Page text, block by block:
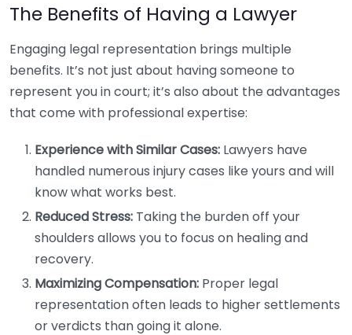
The Benefits of Having a Lawyer
Engaging legal representation brings multiple
benefits. It’s not just about having someone to
represent you in court; it’s also about the advantages
that come with professional expertise:
Experience with Similar Cases: Lawyers have
handled numerous injury cases like yours and will
know what works best.
Reduced Stress: Taking the burden off your
shoulders allows you to focus on healing and
recovery.
Maximizing Compensation: Proper legal
representation often leads to higher settlements
or verdicts than going it alone.